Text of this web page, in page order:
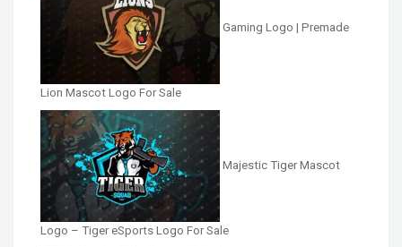
Gaming Logo | Premade
Lion Mascot Logo For Sale
Majestic Tiger Mascot
Logo – Tiger eSports Logo For Sale